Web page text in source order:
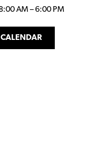
AM –6:00 PM